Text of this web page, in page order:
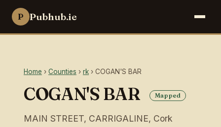
P Pubhub.ie
Home › Counties › rk › COGAN'S BAR
COGAN'S BAR Mapped
MAIN STREET, CARRIGALINE, Cork